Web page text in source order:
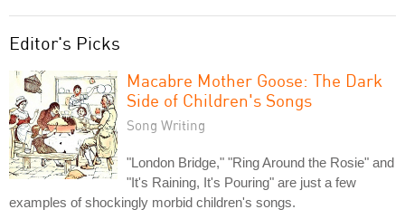
Editor's Picks
Macabre Mother Goose: The Dark
Side of Children's Songs
Song Writing
"London Bridge," "Ring Around the Rosie" and
"It's Raining, It's Pouring" are just a few
examples of shockingly morbid children's songs.